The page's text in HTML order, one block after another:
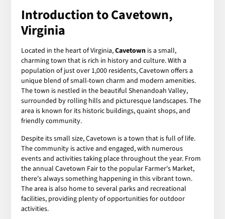
Introduction to Cavetown,
Virginia
Located in the heart of Virginia,Cavetown is a small,
charming town that is rich in history and culture. With a
population of just over 1,000 residents, Cavetown offers a
unique blend of small-town charm and modern amenities.
The town is nestled in the beautiful Shenandoah Valley,
surrounded by rolling hills and picturesque landscapes. The
area is known for its historic buildings, quaint shops, and
friendly community.
Despite its small size, Cavetown is a town that is full of life.
The community is active and engaged, with numerous
events and activities taking place throughout the year. From
the annual Cavetown Fair to the popular Farmer's Market,
there's always something happening in this vibrant town.
The area is also home to several parks and recreational
facilities, providing plenty of opportunities for outdoor
activities.